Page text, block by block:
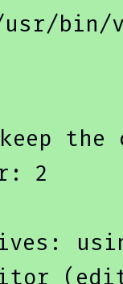
bin/
keep the
: 2